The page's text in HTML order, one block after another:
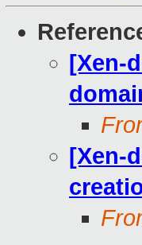
[Xen-
[Xen-